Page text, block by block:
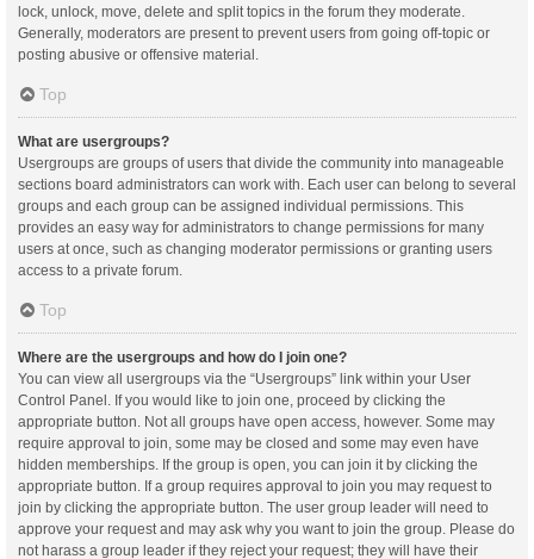
lock, unlock, move, delete and split topics in the forum they moderate.
Generally, moderators are present to prevent users from going off-topic or
posting abusive or offensive material.
Top
What are usergroups?
Usergroups are groups of users that divide the community into manageable
sections board administrators can work with. Each user can belong to several
groups and each group can be assigned individual permissions. This
provides an easy way for administrators to change permissions for many
users at once, such as changing moderator permissions or granting users
access to a private forum.
Top
Where are the usergroups and how do I join one?
You can view all usergroups via the “Usergroups” link within your User
Control Panel. If you would like to join one, proceed by clicking the
appropriate button. Not all groups have open access, however. Some may
require approval to join, some may be closed and some may even have
hidden memberships. If the group is open, you can join it by clicking the
appropriate button. If a group requires approval to join you may request to
join by clicking the appropriate button. The user group leader will need to
approve your request and may ask why you want to join the group. Please do
not harass a group leader if they reject your request; they will have their